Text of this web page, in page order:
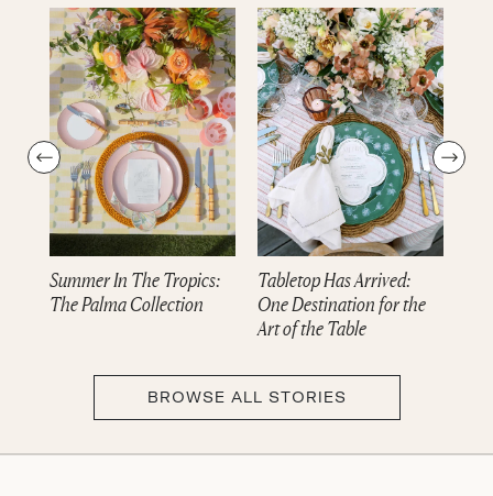
Summer In The Tropics:
The Palma Collection
Tabletop Has Arrived:
One Destination for the
Art of the Table
BROWSE ALL STORIES